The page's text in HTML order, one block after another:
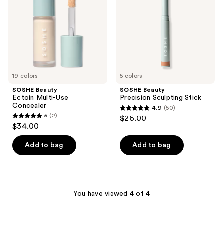
19 colors
SOSHE Beauty
Ectoin Multi-Use
Concealer
5
out
of
5
5 (2)
$34.00
Add to bag
5 colors
SOSHE Beauty
Precision Sculpting Stick
4.9
out
of
5
reviews
4.9 (50)
$26.00
Add to bag
You have viewed 4 of 4